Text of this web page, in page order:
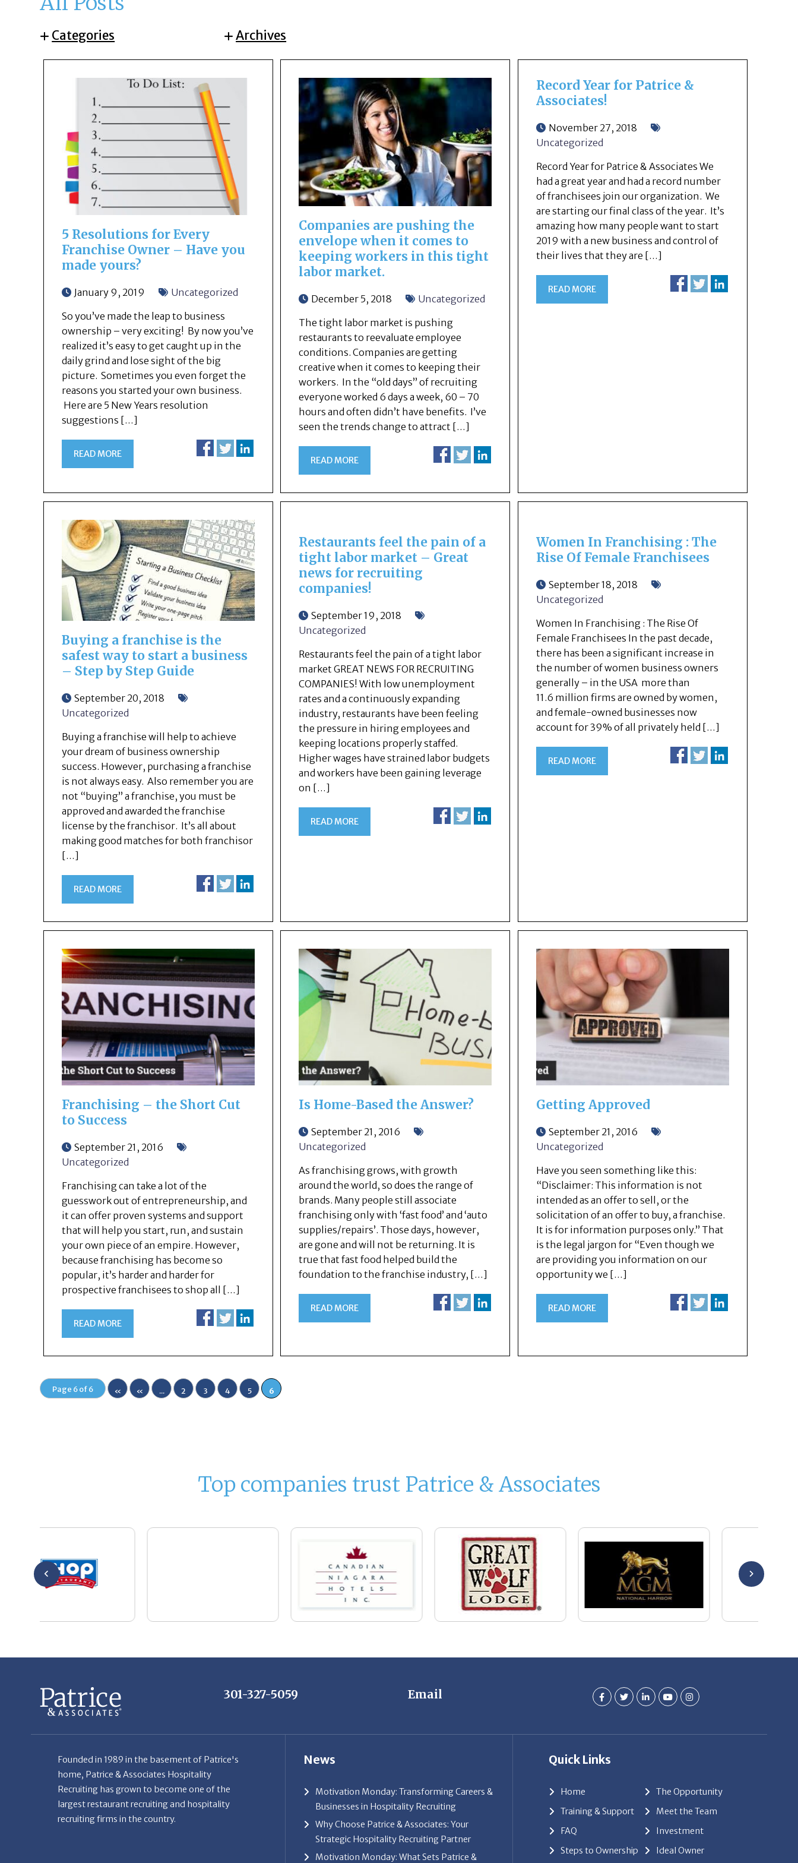
Categories Archives
5 Resolutions for Every
Franchise Owner – Have you
made yours?
January 9, 2019
Uncategorized
So you’ve made the leap to business
ownership – very exciting! By now you’ve
realized it’s easy to get caught up in the
daily grind and lose sight of the big
picture. Sometimes you even forget the
reasons you started your own business.
Here are 5 New Years resolution
suggestions […]
READ MORE
Companies are pushing the
envelope when it comes to
keeping workers in this tight
labor market.
December 5, 2018
Uncategorized
The tight labor market is pushing
restaurants to reevaluate employee
conditions. Companies are getting
creative when it comes to keeping their
workers. In the “old days” of recruiting
everyone worked 6 days a week, 60 – 70
hours and often didn’t have benefits. I’ve
seen the trends change to attract […]
READ MORE
Record Year for Patrice &
Associates!
November 27, 2018
Uncategorized
Record Year for Patrice & Associates We
had a great year and had a record number
of franchisees join our organization. We
are starting our final class of the year. It’s
amazing how many people want to start
2019 with a new business and control of
their lives that they are […]
READ MORE
Buying a franchise is the
safest way to start a business
– Step by Step Guide
September 20, 2018
Uncategorized
Buying a franchise will help to achieve
your dream of business ownership
success. However, purchasing a franchise
is not always easy. Also remember you are
not “buying” a franchise, you must be
approved and awarded the franchise
license by the franchisor. It’s all about
making good matches for both franchisor
[…]
READ MORE
Restaurants feel the pain of a
tight labor market – Great
news for recruiting
companies!
September 19, 2018
Uncategorized
Restaurants feel the pain of a tight labor
market GREAT NEWS FOR RECRUITING
COMPANIES! With low unemployment
rates and a continuously expanding
industry, restaurants have been feeling
the pressure in hiring employees and
keeping locations properly staffed.
Higher wages have strained labor budgets
and workers have been gaining leverage
on […]
READ MORE
Women In Franchising : The
Rise Of Female Franchisees
September 18, 2018
Uncategorized
Women In Franchising : The Rise Of
Female Franchisees In the past decade,
there has been a significant increase in
the number of women business owners
generally – in the USA more than
11.6 million firms are owned by women,
and female-owned businesses now
account for 39% of all privately held […]
READ MORE
Franchising – the Short Cut
to Success
September 21, 2016
Uncategorized
Franchising can take a lot of the
guesswork out of entrepreneurship, and
it can offer proven systems and support
that will help you start, run, and sustain
your own piece of an empire. However,
because franchising has become so
popular, it’s harder and harder for
prospective franchisees to shop all […]
READ MORE
Is Home-Based the Answer?
September 21, 2016
Uncategorized
As franchising grows, with growth
around the world, so does the range of
brands. Many people still associate
franchising only with ‘fast food’ and ‘auto
supplies/repairs’. Those days, however,
are gone and will not be returning. It is
true that fast food helped build the
foundation to the franchise industry, […]
READ MORE
Getting Approved
September 21, 2016
Uncategorized
Have you seen something like this:
“Disclaimer: This information is not
intended as an offer to sell, or the
solicitation of an offer to buy, a franchise.
It is for information purposes only.” That
is the legal jargon for “Even though we
are providing you information on our
opportunity we […]
READ MORE
Page 6 of 6 « « ... 2 3 4 5 6
Top companies trust Patrice & Associates
301-327-5059 Email
Founded in 1989 in the basement of Patrice's
home, Patrice & Associates Hospitality
Recruiting has grown to become one of the
largest restaurant recruiting and hospitality
recruiting firms in the country.
News
Motivation Monday: Transforming Careers &
Businesses in Hospitality Recruiting
Why Choose Patrice & Associates: Your
Strategic Hospitality Recruiting Partner
Motivation Monday: What Sets Patrice &
Quick Links
Home
The Opportunity
Training & Support
Meet the Team
FAQ
Investment
Steps to Ownership
Ideal Owner